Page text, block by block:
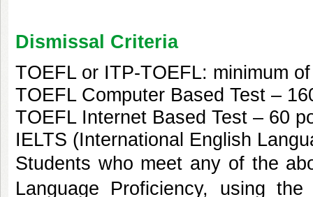
Dismissal Criteria
TOEFL or ITP-TOEFL: minimum
TOEFL Computer Based Test –
TOEFL Internet Based Test – 60
IELTS (International English
Students who meet any of the
Language Proficiency, using